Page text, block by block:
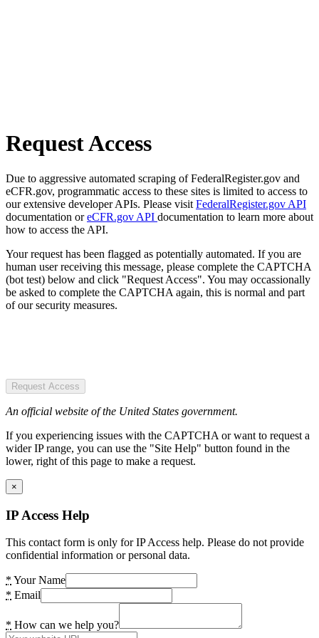
Request Access
Due to aggressive automated scraping of FederalRegister.gov and
eCFR.gov, programmatic access to these sites is limited to access to
our extensive developer APIs. Please visit FederalRegister.gov API
documentation oreCFR.gov API documentation to learn more about
how to access the API.
Your request has been flagged as potentially automated. If you are
human user receiving this message, please complete the CAPTCHA
(bot test) below and click "Request Access". You may occassionally
be asked to complete the CAPTCHA again, this is normal and part
of our security measures.
Request Access
An official website of the United States government.
If you experiencing issues with the CAPTCHA or want to request a
wider IP range, you can use the "Site Help" button found in the
lower, right of this page to make a request.
×
IP Access Help
This contact form is only for IP Access help. Please do not provide
confidential information or personal data.
* Your Name
* Email
* How can we help you?